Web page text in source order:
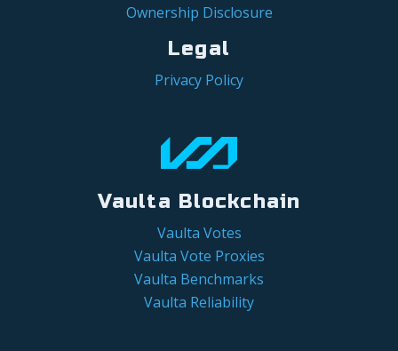
Ownership Disclosure
Legal
Privacy Policy
Vaulta Blockchain
Vaulta Votes
Vaulta Vote Proxies
Vaulta Benchmarks
Vaulta Reliability